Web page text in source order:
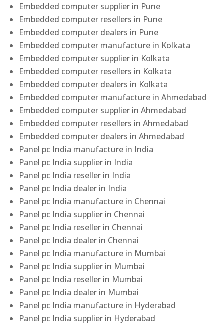
Embedded computer supplier in Pune
Embedded computer resellers in Pune
Embedded computer dealers in Pune
Embedded computer manufacture in Kolkata
Embedded computer supplier in Kolkata
Embedded computer resellers in Kolkata
Embedded computer dealers in Kolkata
Embedded computer manufacture in Ahmedabad
Embedded computer supplier in Ahmedabad
Embedded computer resellers in Ahmedabad
Embedded computer dealers in Ahmedabad
Panel pc India manufacture in India
Panel pc India supplier in India
Panel pc India reseller in India
Panel pc India dealer in India
Panel pc India manufacture in Chennai
Panel pc India supplier in Chennai
Panel pc India reseller in Chennai
Panel pc India dealer in Chennai
Panel pc India manufacture in Mumbai
Panel pc India supplier in Mumbai
Panel pc India reseller in Mumbai
Panel pc India dealer in Mumbai
Panel pc India manufacture in Hyderabad
Panel pc India supplier in Hyderabad